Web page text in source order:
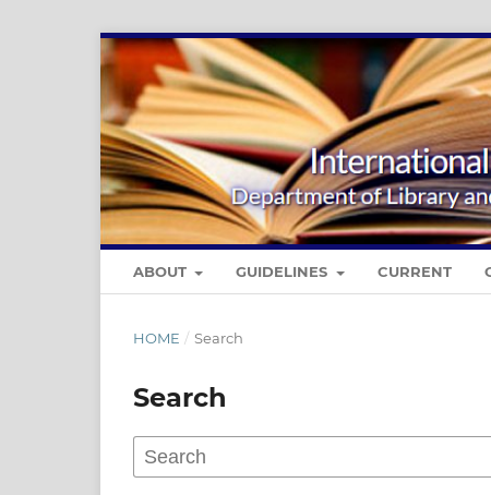
ABOUT GUIDELINES CURRENT
HOME / Search
Search